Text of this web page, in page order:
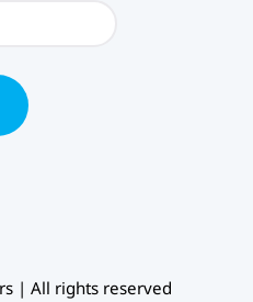
| All rights reserved